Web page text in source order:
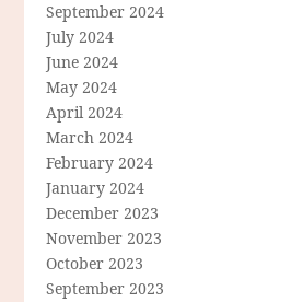
September 2024
July 2024
June 2024
May 2024
April 2024
March 2024
February 2024
January 2024
December 2023
November 2023
October 2023
September 2023